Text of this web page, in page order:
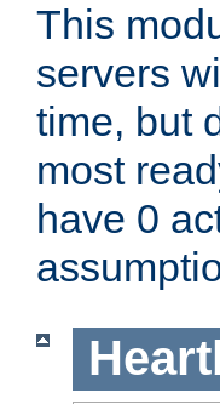
This
servers
time, but
most
have 0